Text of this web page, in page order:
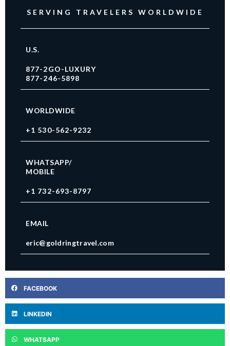
SERVING TRAVELERS WORLDWIDE
U.S.
877-2GO-LUXURY
877-246-5898
WORLDWIDE
+1 530-562-9232
WHATSAPP/
MOBILE
+1 732-693-8797
EMAIL
eric@goldringtravel.com
FACEBOOK
LINKEDIN
WHATSAPP